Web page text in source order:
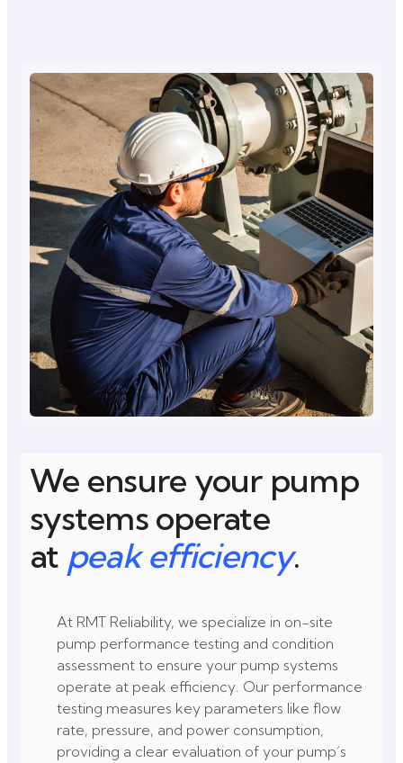
We ensure your pump
systems operate
at peak efficiency.
At RMT Reliability, we specialize in on-site
pump performance testing and condition
assessment to ensure your pump systems
operate at peak efficiency. Our performance
testing measures key parameters like flow
rate, pressure, and power consumption,
providing a clear evaluation of your pump’s